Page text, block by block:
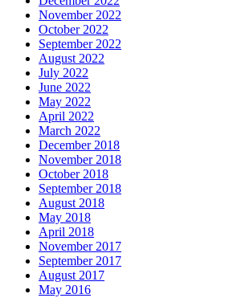
November 2022
October 2022
September 2022
August 2022
July 2022
June 2022
May 2022
April 2022
March 2022
December 2018
November 2018
October 2018
September 2018
August 2018
May 2018
April 2018
November 2017
September 2017
August 2017
May 2016